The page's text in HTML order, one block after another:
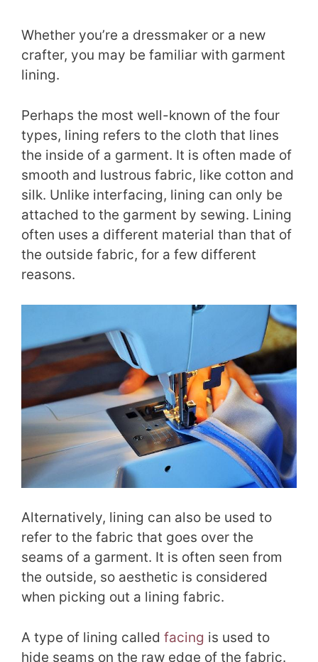
Whether you’re a dressmaker or a new
crafter, you may be familiar with garment
lining.
Perhaps the most well-known of the four
types, lining refers to the cloth that lines
the inside of a garment. It is often made of
smooth and lustrous fabric, like cotton and
silk. Unlike interfacing, lining can only be
attached to the garment by sewing. Lining
often uses a different material than that of
the outside fabric, for a few different
reasons.
Alternatively, lining can also be used to
refer to the fabric that goes over the
seams of a garment. It is often seen from
the outside, so aesthetic is considered
when picking out a lining fabric.
A type of lining called facing is used to
hide seams on the raw edge of the fabric.